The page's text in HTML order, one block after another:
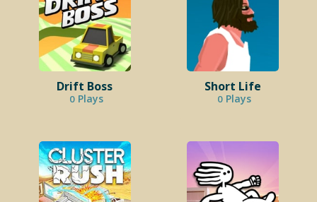
Drift Boss
0 Plays
Short Life
0 Plays